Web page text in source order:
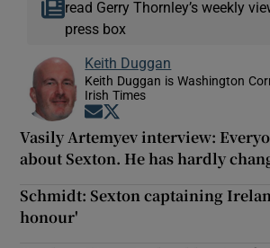
read Gerry Thornley’s weekly
press box
Keith Duggan
Keith Duggan is Washington
Irish Times
Opens in new window
Vasily Artemyev interview:
about Sexton. He has hardly
Schmidt: Sexton captaining
honour'